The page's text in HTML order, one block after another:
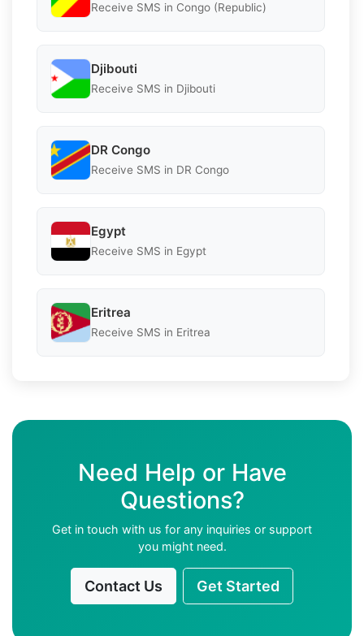
Receive SMS in Congo (Republic)
Djibouti
Receive SMS in Djibouti
DR Congo
Receive SMS in DR Congo
Egypt
Receive SMS in Egypt
Eritrea
Receive SMS in Eritrea
Need Help or Have
Questions?
Get in touch with us for any inquiries or support
you might need.
Contact Us Get Started